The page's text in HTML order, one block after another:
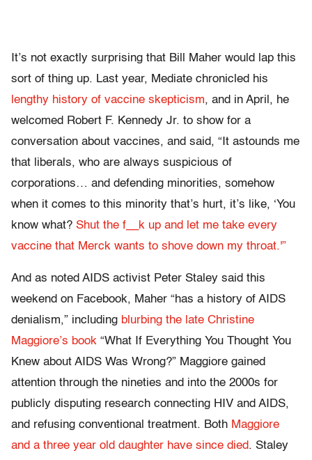
It’s not exactly surprising that Bill Maher would lap this
sort of thing up. Last year, Mediate chronicled his
lengthy history of vaccine skepticism, and in April, he
welcomed Robert F. Kennedy Jr. to show for a
conversation about vaccines, and said, “It astounds me
that liberals, who are always suspicious of
corporations… and defending minorities, somehow
when it comes to this minority that’s hurt, it’s like, ‘You
know what? Shut the f__k up and let me take every
vaccine that Merck wants to shove down my throat.'”
And as noted AIDS activist Peter Staley said this
weekend on Facebook, Maher “has a history of AIDS
denialism,” including blurbing the late Christine
Maggiore’s book “What If Everything You Thought You
Knew about AIDS Was Wrong?” Maggiore gained
attention through the nineties and into the 2000s for
publicly disputing research connecting HIV and AIDS,
and refusing conventional treatment. Both Maggiore
and a three year old daughter have since died. Staley